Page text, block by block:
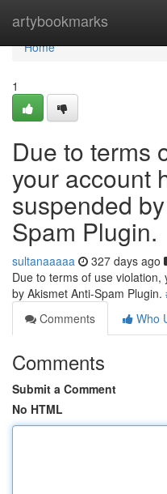
artybookmarks
Home
Home
1
Due to terms
your account
suspended
Spam Plugin.
sultanaaaaa 327 days ago
Due to terms of use
by Akismet Anti-Spam Plugin.
Comments
Who
Comments
Submit a Comment
No HTML